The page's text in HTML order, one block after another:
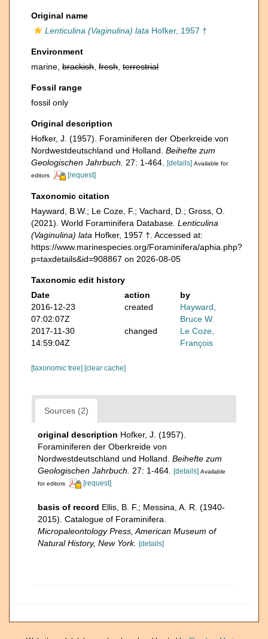
Original name
Lenticulina (Vaginulina) lata Hofker, 1957 †
Environment
marine, brackish fresh terrestrial
Fossil range
fossil only
Original description
Hofker, J. (1957). Foraminiferen der Oberkreide von
Nordwestdeutschland und Holland. Beihefte zum
Geologischen Jahrbuch.
27: 1-464. [details] Available for
editors
[request]
Taxonomic citation
Hayward, B.W.; Le Coze, F.; Vachard, D.; Gross, O.
(2021). World Foraminifera Database. Lenticulina
(Vaginulina) lata Hofker, 1957 †. Accessed at:
https://www.marinespecies.org/Foraminifera/aphia.php?
p=taxdetails&id=908867 on 2026-08-05
Taxonomic edit history
Date
action
by
2016-12-23
07:02:07Z
created
Hayward,
Bruce W.
2017-11-30
14:59:04Z
changed
Le Coze,
François
[taxonomic tree] [clear cache]
Sources (2)
original description Hofker, J. (1957).
Foraminiferen der Oberkreide von
Nordwestdeutschland und Holland. Beihefte zum
Geologischen Jahrbuch.
27: 1-464. [details] Available
for editors
[request]
basis of record Ellis, B. F.; Messina, A. R. (1940-
2015). Catalogue of Foraminifera.
Micropaleontology Press, American Museum of
Natural History, New York. [details]